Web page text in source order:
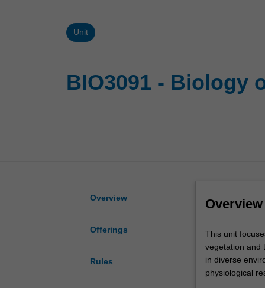
Unit
BIO3091 - Biology
Overview
Offerings
Rules
Overview
This
unit
focuses
on
This unit
vegetation and
in diverse
physiological